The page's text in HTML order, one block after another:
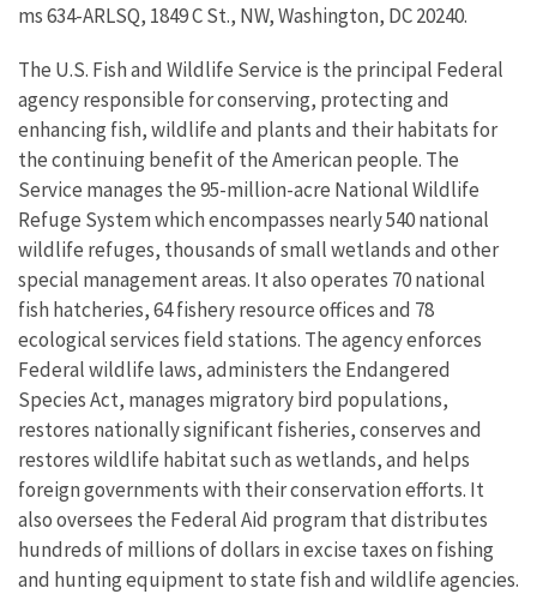
ms 634-ARLSQ, 1849 C St., NW, Washington, DC 20240.
The U.S. Fish and Wildlife Service is the principal Federal
agency responsible for conserving, protecting and
enhancing fish, wildlife and plants and their habitats for
the continuing benefit of the American people. The
Service manages the 95-million-acre National Wildlife
Refuge System which encompasses nearly 540 national
wildlife refuges, thousands of small wetlands and other
special management areas. It also operates 70 national
fish hatcheries, 64 fishery resource offices and 78
ecological services field stations. The agency enforces
Federal wildlife laws, administers the Endangered
Species Act, manages migratory bird populations,
restores nationally significant fisheries, conserves and
restores wildlife habitat such as wetlands, and helps
foreign governments with their conservation efforts. It
also oversees the Federal Aid program that distributes
hundreds of millions of dollars in excise taxes on fishing
and hunting equipment to state fish and wildlife agencies.